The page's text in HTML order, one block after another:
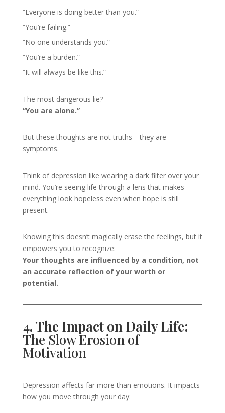
“Everyone is doing better than you.”
“You’re failing.”
“No one understands you.”
“You’re a burden.”
“It will always be like this.”
The most dangerous lie?
“You are alone.”
But these thoughts are not truths—they are
symptoms.
Think of depression like wearing a dark filter over your
mind. You’re seeing life through a lens that makes
everything look hopeless even when hope is still
present.
Knowing this doesn’t magically erase the feelings, but it
empowers you to recognize:
Your thoughts are influenced by a condition, not
an accurate reflection of your worth or
potential.
4. The Impact on Daily Life:
The Slow Erosion of
Motivation
Depression affects far more than emotions. It impacts
how you move through your day: